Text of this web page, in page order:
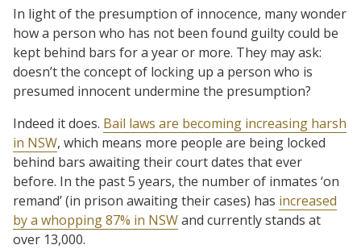
In light of the presumption of innocence, many wonder
how a person who has not been found guilty could be
kept behind bars for a year or more. They may ask:
doesn’t the concept of locking up a person who is
presumed innocent undermine the presumption?
Indeed it does. Bail laws are becoming increasing harsh
in NSW, which means more people are being locked
behind bars awaiting their court dates that ever
before. In the past 5 years, the number of inmates ‘on
remand’ (in prison awaiting their cases) has increased
by a whopping 87% in NSWand currently stands at
over 13,000.